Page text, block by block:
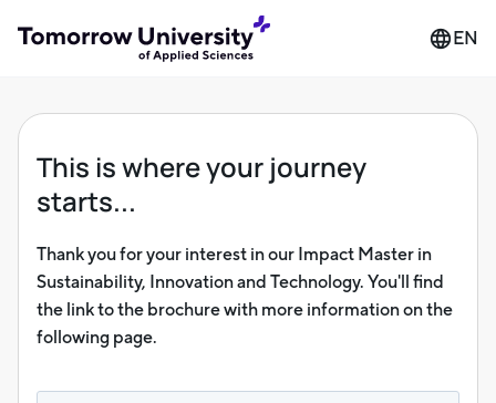
EN
This is where your journey
starts...
Thank you for your interest in our Impact Master in
Sustainability, Innovation and Technology. You'll find
the link to the brochure with more information on the
following page.